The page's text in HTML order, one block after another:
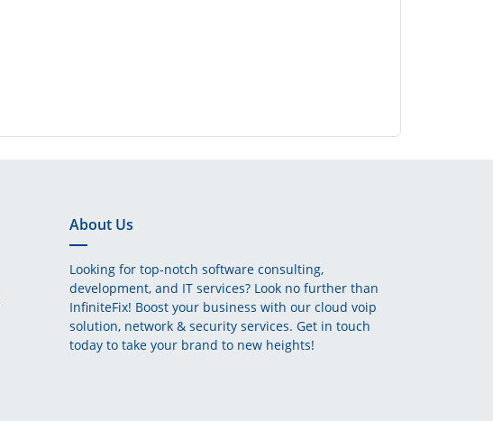
About Us
Looking for top-notch software consulting,
development, and IT services? Look no further than
InfiniteFix! Boost your business with our cloud voip
solution, network & security services. Get in touch
today to take your brand to new heights!